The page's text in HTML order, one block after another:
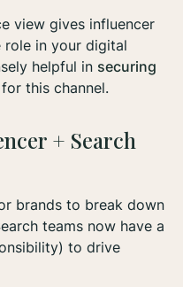
view gives influencer
role in your digital
helpful in securing
for this channel.
+ Search
brands to break down
teams now have a
to drive